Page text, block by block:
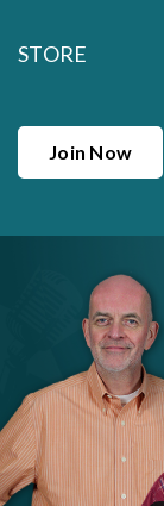
STORE
Join Now